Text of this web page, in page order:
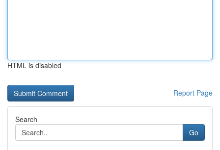
HTML is disabled
Report Page
Search
Go